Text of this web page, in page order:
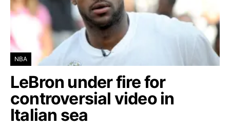
NBA
LeBron under fire for
controversial video in
Italian sea